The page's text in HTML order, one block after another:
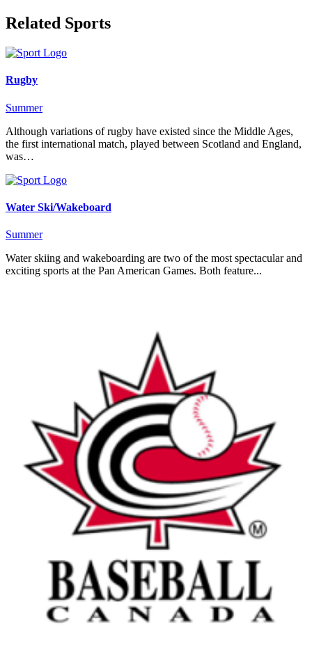
Related Sports
Rugby
Summer
Although variations of rugby have existed since the Middle Ages,
the first international match, played between Scotland and England,
was…
Water Ski/Wakeboard
Summer
Water skiing and wakeboarding are two of the most spectacular and
exciting sports at the Pan American Games. Both feature...